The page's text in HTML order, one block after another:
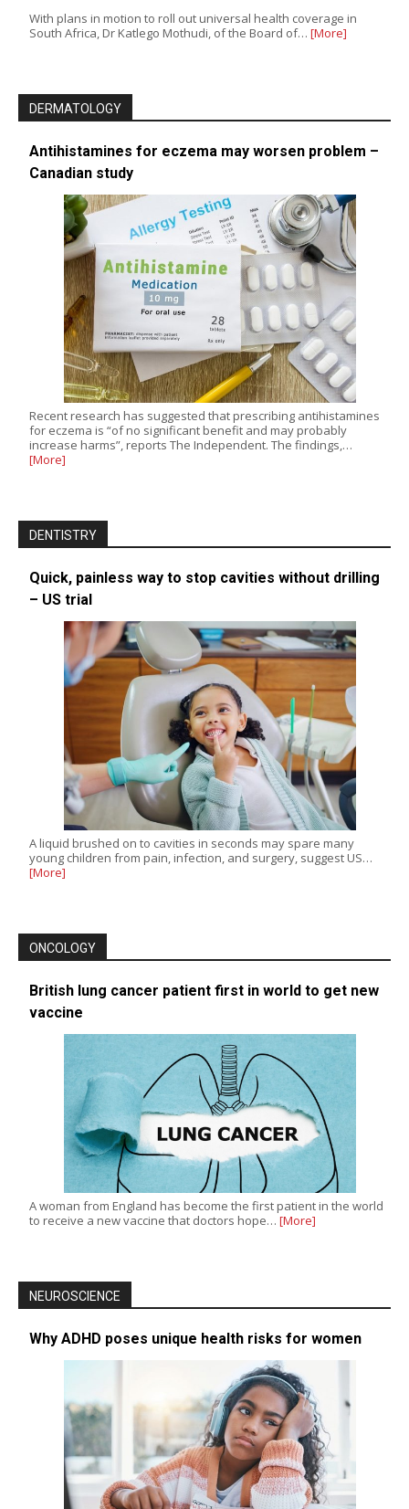
With plans in motion to roll out universal health coverage in
South Africa, Dr Katlego Mothudi, of the Board of… [More]
DERMATOLOGY
Antihistamines for eczema may worsen problem –
Canadian study
Recent research has suggested that prescribing antihistamines
for eczema is “of no significant benefit and may probably
increase harms”, reports The Independent. The findings,…
[More]
DENTISTRY
Quick, painless way to stop cavities without drilling
– US trial
A liquid brushed on to cavities in seconds may spare many
young children from pain, infection, and surgery, suggest US…
[More]
ONCOLOGY
British lung cancer patient first in world to get new
vaccine
A woman from England has become the first patient in the world
to receive a new vaccine that doctors hope… [More]
NEUROSCIENCE
Why ADHD poses unique health risks for women